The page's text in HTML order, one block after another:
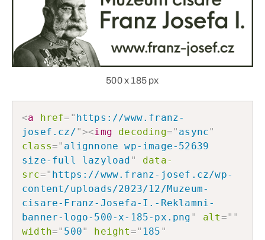
500 x 185 px
<a href= " https://www.franz-
josef.cz/"><img decoding=" async"
class=" alignnone wp-image-52639
size-full lazyload "
data-
src=" https://www.franz-josef.cz/wp-
content/uploads/2023/12/Muzeum-
cisare-Franz-Josefa-I.-Reklamni-
banner-logo-500-x-185-px.png " alt=" "
width=" 500" height=" 185 "